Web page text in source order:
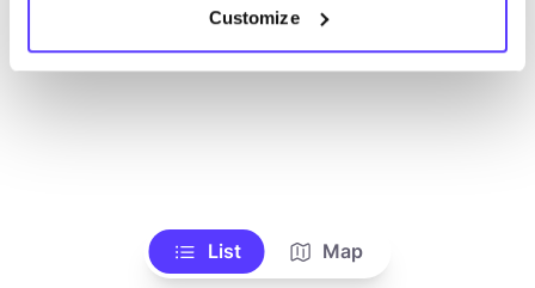
Customize
List Map